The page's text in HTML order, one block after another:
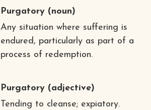
Purgatory(noun)
Any situation where suffering is
endured, particularly as part of a
process of redemption.
Purgatory(adjective)
Tending to cleanse; expiatory.